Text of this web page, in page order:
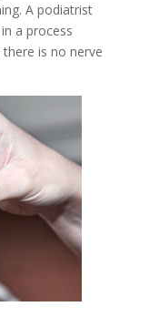
A podiatrist
a process
is no nerve